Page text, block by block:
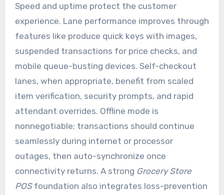
Speed and uptime protect the customer
experience. Lane performance improves through
features like produce quick keys with images,
suspended transactions for price checks, and
mobile queue-busting devices. Self-checkout
lanes, when appropriate, benefit from scaled
item verification, security prompts, and rapid
attendant overrides. Offline mode is
nonnegotiable; transactions should continue
seamlessly during internet or processor
outages, then auto-synchronize once
connectivity returns. A strong Grocery Store
POSfoundation also integrates loss-prevention